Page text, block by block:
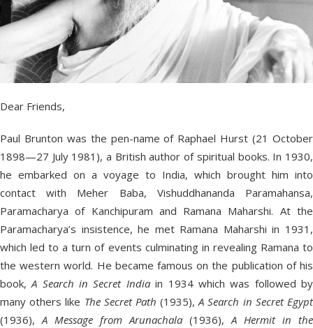
Dear Friends,
Paul Brunton was the pen-name of Raphael Hurst (21 October
1898—27 July 1981), a British author of spiritual books. In 1930,
he embarked on a voyage to India, which brought him into
contact with Meher Baba, Vishuddhananda Paramahansa,
Paramacharya of Kanchipuram and Ramana Maharshi. At the
Paramacharya’s insistence, he met Ramana Maharshi in 1931,
which led to a turn of events culminating in revealing Ramana to
the western world. He became famous on the publication of his
book,A Search in Secret Indiain 1934 which was followed by
many others like The Secret Path (1935),A Search in Secret Egypt
(1936),A Message from Arunachala (1936),A Hermit in the